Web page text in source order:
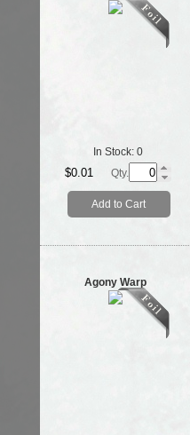
In Stock: 0
$0.01 Qty.
Add to Cart
Agony Warp